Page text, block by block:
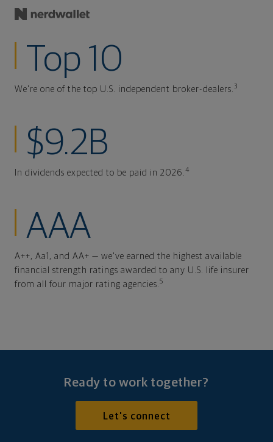
Top 10
We're one of the top U.S. independent broker-dealers.3
$9.2B
In dividends expected to be paid in 2026.4
AAA
A++, Aa1, and AA+ — we've earned the highest available
financial strength ratings awarded to any U.S. life insurer
from all four major rating agencies.5
Ready to work together?
Let's connect